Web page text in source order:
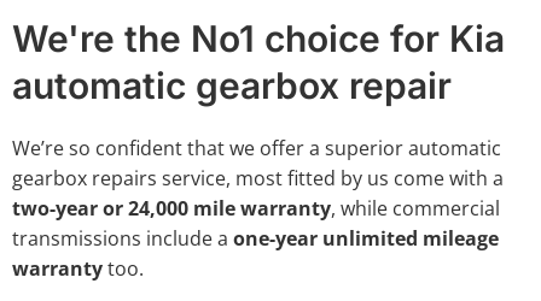
We're the No1 choice for Kia
automatic gearbox repair
We’re so confident that we offer a superior automatic
gearbox repairs service, most fitted by us come with a
two-year or 24,000 mile warranty, while commercial
transmissions include a one-year unlimited mileage
warrantytoo.